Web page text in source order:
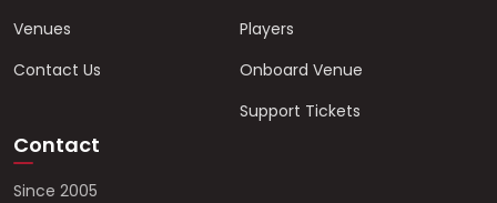
Venues
Contact Us
Players
Onboard Venue
Support Tickets
Contact
Since 2005